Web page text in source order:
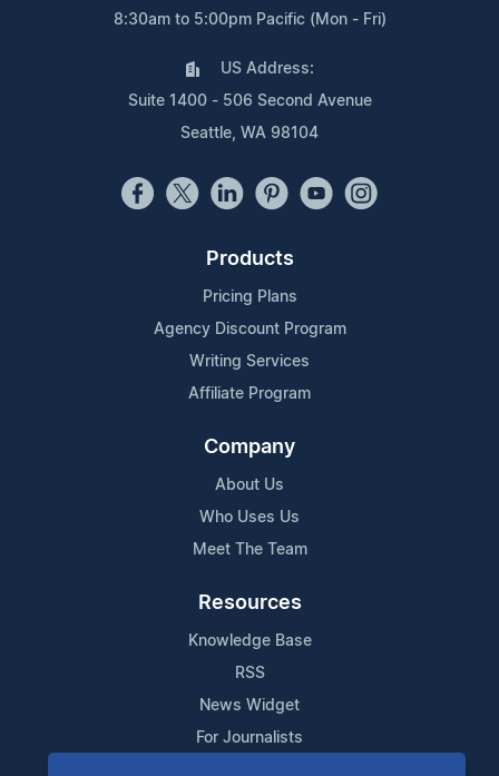
8:30am to 5:00pm Pacific (Mon - Fri)
US Address:
Suite 1400 - 506 Second Avenue
Seattle, WA 98104
Products
Pricing Plans
Agency Discount Program
Writing Services
Affiliate Program
Company
About Us
Who Uses Us
Meet The Team
Resources
Knowledge Base
RSS
News Widget
For Journalists